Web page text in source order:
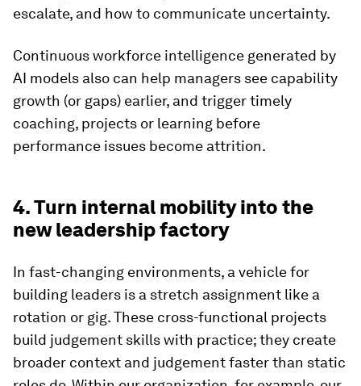
escalate, and how to communicate uncertainty.
Continuous workforce intelligence generated by
AI models also can help managers see capability
growth (or gaps) earlier, and trigger timely
coaching, projects or learning before
performance issues become attrition.
4. Turn internal mobility into the
new leadership factory
In fast-changing environments, a vehicle for
building leaders is a stretch assignment like a
rotation or gig. These cross-functional projects
build judgement skills with practice; they create
broader context and judgement faster than static